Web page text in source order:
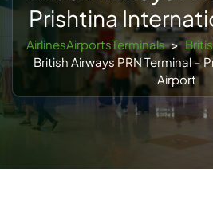
Prishtina
AirlinesAirportsTerminals >
British Airways PRN Terminal –
Airport